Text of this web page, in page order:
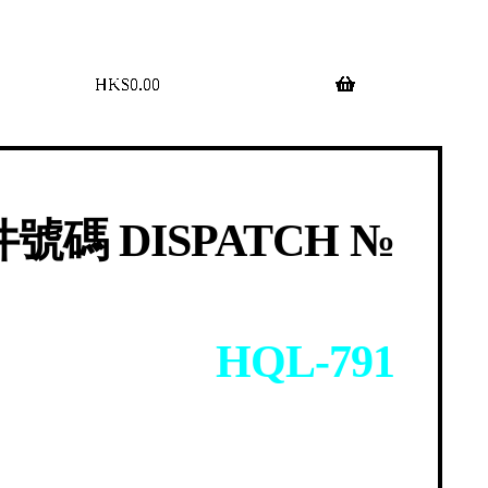
$0.00
號碼 DISPATCH №
HQL-791